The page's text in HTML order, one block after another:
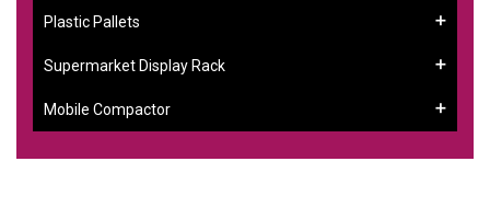
Plastic Pallets
Supermarket Display Rack
Mobile Compactor